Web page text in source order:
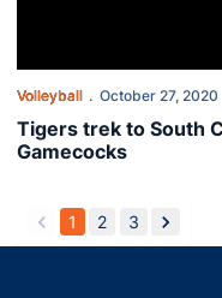
Volleyball October 27, 2020
Tigers trek to South
Gamecocks
back
1 2 3
forward